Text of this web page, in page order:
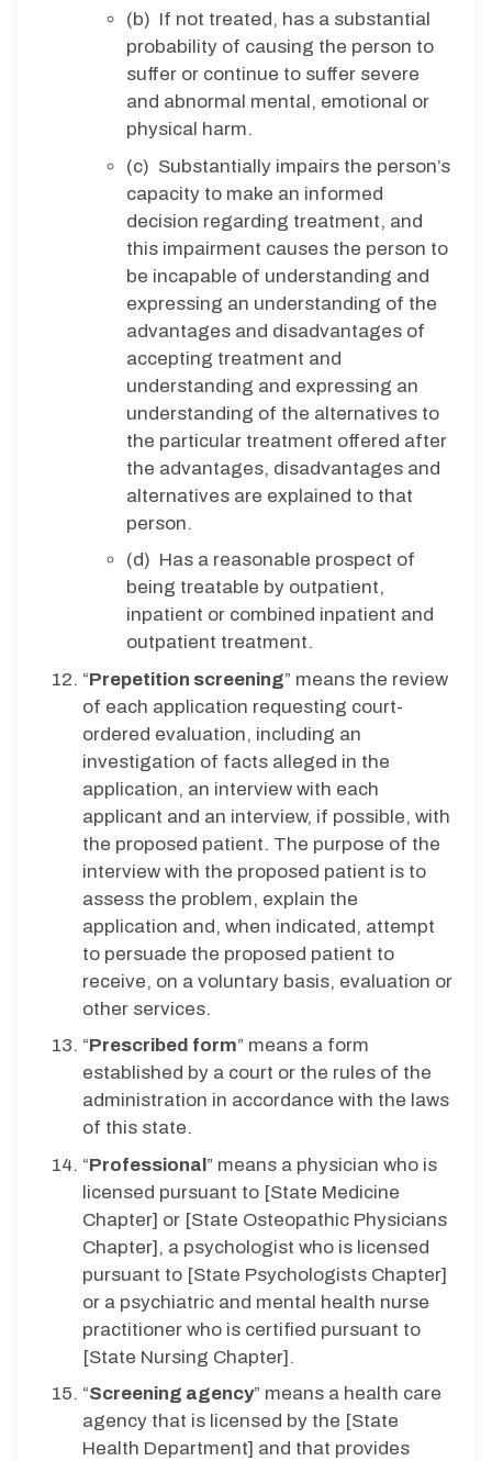
(b) If not treated, has a substantial
probability of causing the person to
suffer or continue to suffer severe
and abnormal mental, emotional or
physical harm.
(c) Substantially impairs the person’s
capacity to make an informed
decision regarding treatment, and
this impairment causes the person to
be incapable of understanding and
expressing an understanding of the
advantages and disadvantages of
accepting treatment and
understanding and expressing an
understanding of the alternatives to
the particular treatment offered after
the advantages, disadvantages and
alternatives are explained to that
person.
(d) Has a reasonable prospect of
being treatable by outpatient,
inpatient or combined inpatient and
outpatient treatment.
“Prepetition screening” means the review
of each application requesting court-
ordered evaluation, including an
investigation of facts alleged in the
application, an interview with each
applicant and an interview, if possible, with
the proposed patient. The purpose of the
interview with the proposed patient is to
assess the problem, explain the
application and, when indicated, attempt
to persuade the proposed patient to
receive, on a voluntary basis, evaluation or
other services.
“Prescribed form” means a form
established by a court or the rules of the
administration in accordance with the laws
of this state.
“Professional” means a physician who is
licensed pursuant to [State Medicine
Chapter] or [State Osteopathic Physicians
Chapter], a psychologist who is licensed
pursuant to [State Psychologists Chapter]
or a psychiatric and mental health nurse
practitioner who is certified pursuant to
[State Nursing Chapter].
“Screening agency” means a health care
agency that is licensed by the [State
Health Department] and that provides